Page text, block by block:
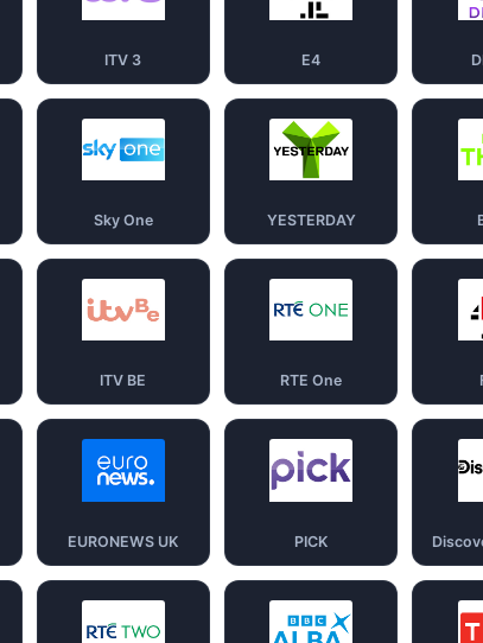
ITV 3 E4
Sky One YESTERDAY
ITV BE RTE One
EURONEWS UK PICK